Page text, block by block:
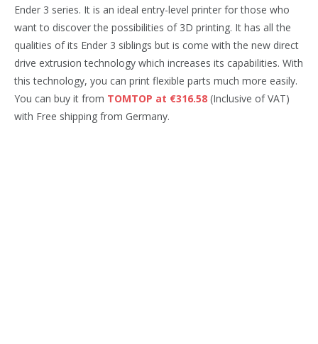
Ender 3 series. It is an ideal entry-level printer for those who
want to discover the possibilities of 3D printing. It has all the
qualities of its Ender 3 siblings but is come with the new direct
drive extrusion technology which increases its capabilities. With
this technology, you can print flexible parts much more easily.
You can buy it from TOMTOP at €316.58 (Inclusive of VAT)
with Free shipping from Germany.